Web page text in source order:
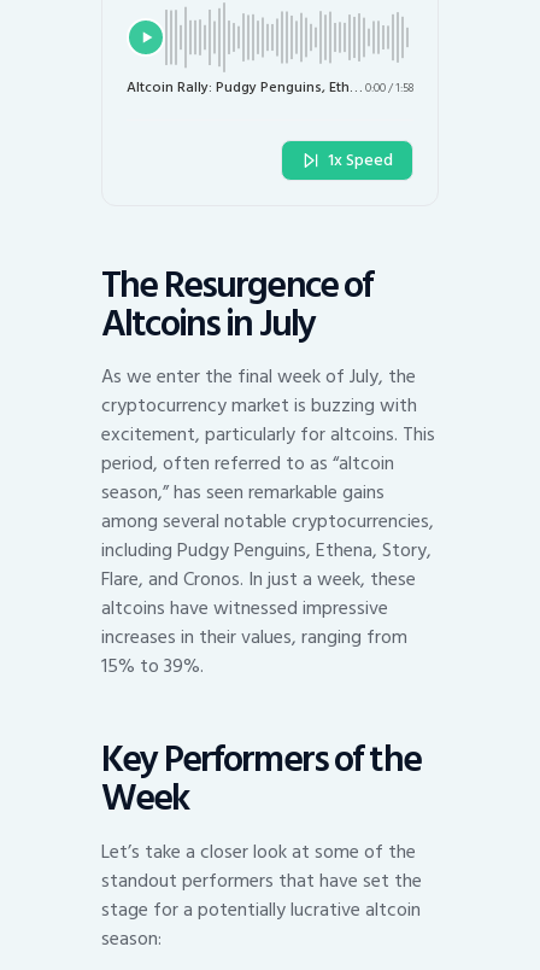
Altcoin Rally: Pudgy Penguins, Ethena, and More Surge in July0:00/1:58
1x Speed
The Resurgence of
Altcoins in July
As we enter the final week of July, the
cryptocurrency market is buzzing with
excitement, particularly for altcoins. This
period, often referred to as “altcoin
season,” has seen remarkable gains
among several notable cryptocurrencies,
including Pudgy Penguins, Ethena, Story,
Flare, and Cronos. In just a week, these
altcoins have witnessed impressive
increases in their values, ranging from
15% to 39%.
Key Performers of the
Week
Let’s take a closer look at some of the
standout performers that have set the
stage for a potentially lucrative altcoin
season: